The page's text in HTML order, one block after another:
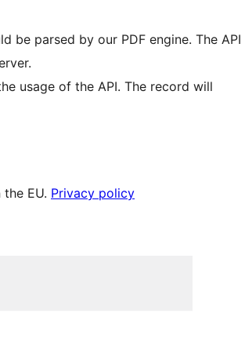
be parsed by our PDF engine. The API
usage of the API. The record will
EU. Privacy policy